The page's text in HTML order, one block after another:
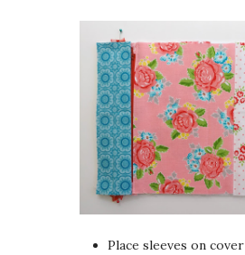
Place sleeves on cover